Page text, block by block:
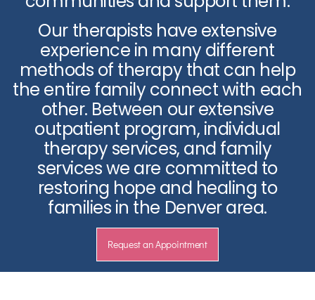
Our therapists have extensive
experience in many different
methods of therapy that can help
the entire family connect with each
other. Between our extensive
outpatient program, individual
therapy services, and family
services we are committed to
restoring hope and healing to
families in the Denver area.
Request an Appointment